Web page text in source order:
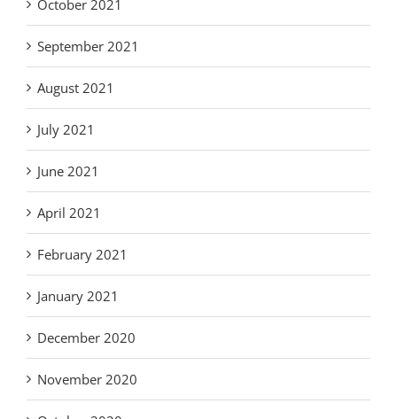
October 2021
September 2021
August 2021
July 2021
June 2021
April 2021
February 2021
January 2021
December 2020
November 2020